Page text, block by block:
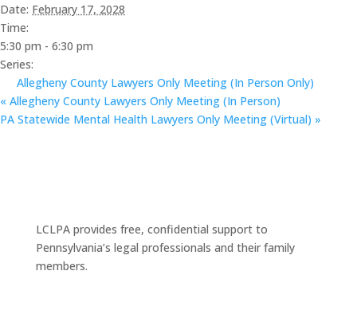
Date: February 17, 2028
Time:
5:30 pm - 6:30 pm
Series:
Allegheny County Lawyers Only Meeting (In Person Only)
« Allegheny County Lawyers Only Meeting (In Person)
PA Statewide Mental Health Lawyers Only Meeting (Virtual) »
LCLPA provides free, confidential support to
Pennsylvania’s legal professionals and their family
members.